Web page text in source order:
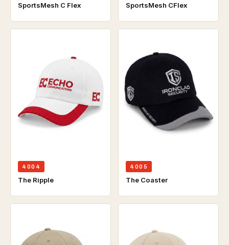
SportsMesh C Flex SportsMesh CFlex
4004
The Ripple
4005
The Coaster